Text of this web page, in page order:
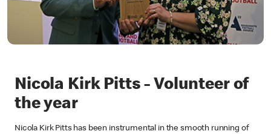
Nicola Kirk Pitts - Volunteer of
the year
Nicola Kirk Pitts has been instrumental in the smooth running of